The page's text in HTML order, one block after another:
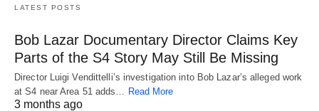
LATEST POSTS
Bob Lazar Documentary Director Claims Key
Parts of the S4 Story May Still Be Missing
Director Luigi Vendittelli’s investigation into Bob Lazar’s alleged work
at S4 near Area 51 adds…
Read More
3 months ago